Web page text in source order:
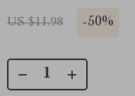
US $11.98 -50%